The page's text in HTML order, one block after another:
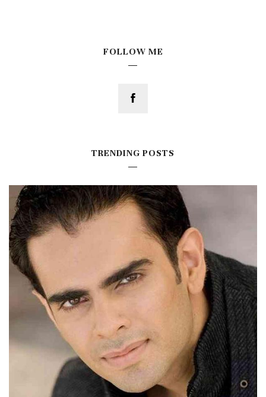
FOLLOW ME
TRENDING POSTS